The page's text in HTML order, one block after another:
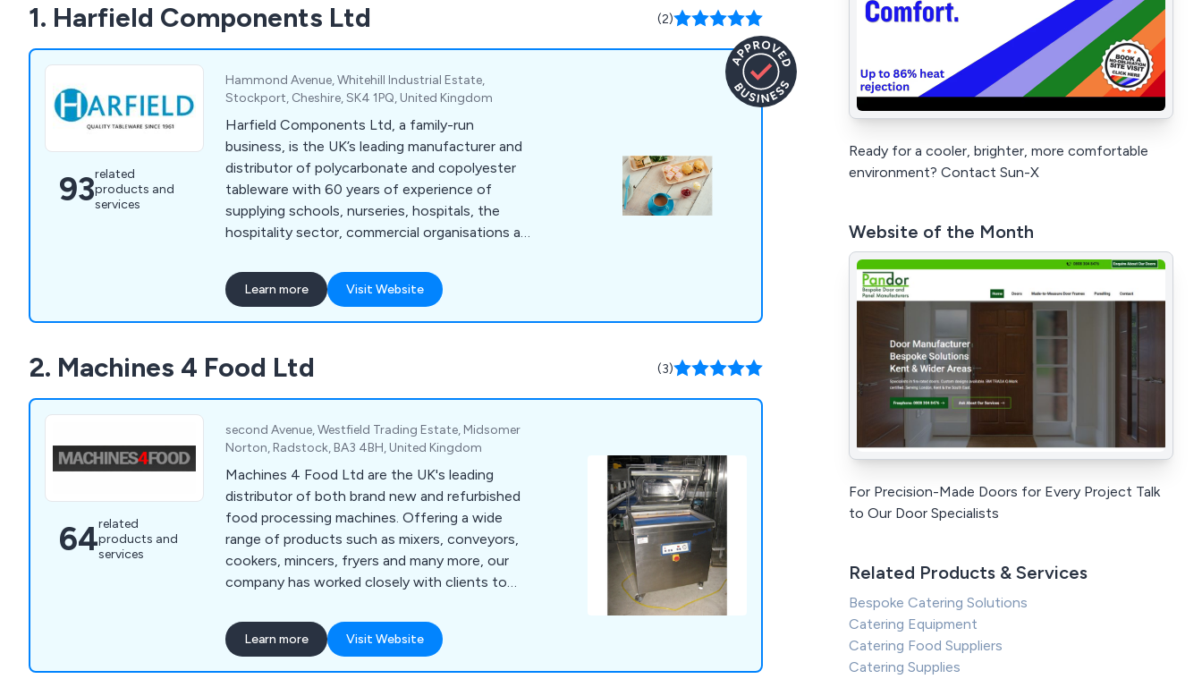
1. Harfield Components Ltd (2)
93related
products and
services
Hammond Avenue, Whitehill Industrial Estate,
Stockport, Cheshire, SK4 1PQ, United Kingdom
Harfield Components Ltd, a family-run
business, is the UK’s leading manufacturer and
distributor of polycarbonate and copolyester
tableware with 60 years of experience of
supplying schools, nurseries, hospitals, the
hospitality sector, commercial organisations and
innovation, our quality and unrivalled range of
virtually unbreakable tableware continues to
expand and reach a constantly growing market.
reduce your carbon footprint and therefore
helping save our environment.
Learn more Visit Website
2. Machines 4 Food Ltd (3)
64related
products and
services
second Avenue, Westfield Trading Estate, Midsomer
Norton, Radstock, BA3 4BH, United Kingdom
Machines 4 Food Ltd are the UK's leading
distributor of both brand new and refurbished
food processing machines. Offering a wide
range of products such as mixers, conveyors,
cookers, mincers, fryers and many more, our
company has worked closely with clients to
production and various machines for burgers,
sausages and other foods. We encourage all
potential customers to get in touch as soon as
Learn more Visit Website
Ready for a cooler, brighter, more comfortable
environment? Contact Sun-X
Website of the Month
For Precision-Made Doors for Every Project Talk
to Our Door Specialists
Related Products & Services
Bespoke Catering Solutions
Catering Equipment
Catering Food Suppliers
Catering Supplies